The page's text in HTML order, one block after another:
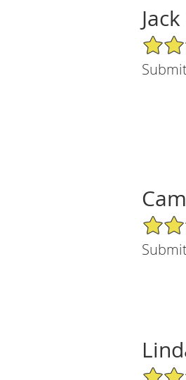
5/5 Star
5/5 Star
5/5 Star